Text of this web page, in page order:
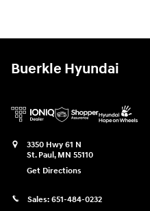
Buerkle Hyundai
3350 Hwy 61 N
St. Paul, MN 55110
Get Directions
Sales: 651-484-0232